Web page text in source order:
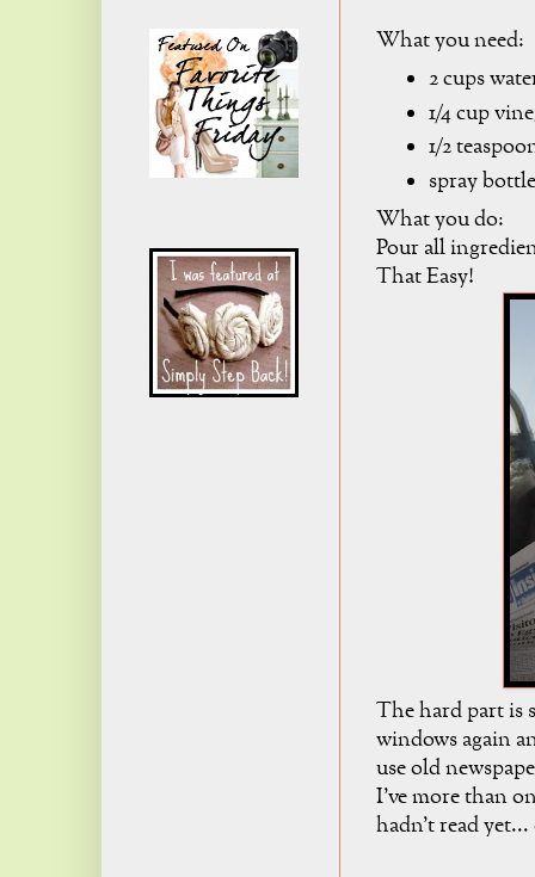
What you need:
2 cups
1/4 cup
1/2
spray bottle
What you do:
Pour all
That Easy!
The hard part is
windows again
use old
I've more than
hadn't read yet...